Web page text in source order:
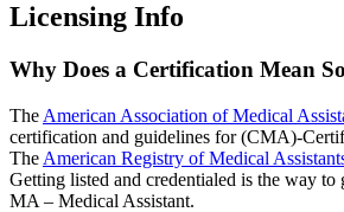
Licensing Info
Why Does a Certification Mean
The American Association of Medical
certification and guidelines for (CMA)-
The American Registry of Medical
Getting listed and credentialed is the way to
MA – Medical Assistant.